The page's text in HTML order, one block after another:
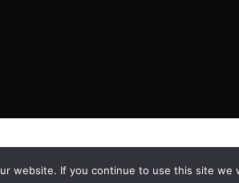
website. If you continue to use this site we